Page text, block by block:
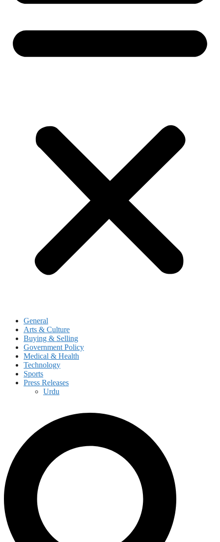
General
Arts & Culture
Buying & Selling
Government Policy
Medical & Health
Technology
Sports
Press Releases
Urdu